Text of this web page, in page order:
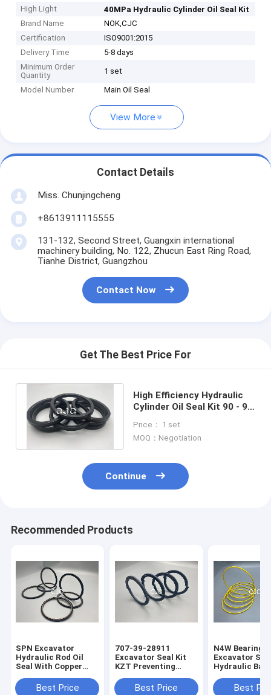
High Light
40MPa Hydraulic Cylinder Oil Seal Kit
Brand Name
NOK,CJC
Certification
ISO9001:2015
Delivery Time
5-8 days
Minimum Order
Quantity
1 set
Model Number Main Oil Seal
View More
Contact Details
Miss. Chunjingcheng
+8613911115555
131-132, Second Street, Guangxin international
machinery building, No. 122, Zhucun East Ring Road,
Tianhe District, Guangzhou
Contact Now
Get The Best Price For
High Efficiency Hydraulic
Cylinder Oil Seal Kit 90 - 96
Material
Price： 1 set
MOQ：Negotiation
Continue
Recommended Products
SPN Excavator
Hydraulic Rod Oil
Seal With Copper
Best Price
707-39-28911
Excavator Seal Kit
KZT Preventing
SealsBest Price
N4W Bearing
Excavator
Hydraulic
Best